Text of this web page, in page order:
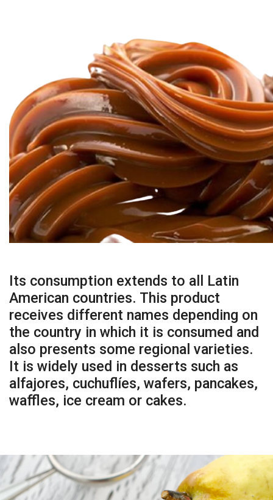
Its consumption extends to all Latin
American countries. This product
receives different names depending on
the country in which it is consumed and
also presents some regional varieties.
It is widely used in desserts such as
alfajores, cuchuflíes, wafers, pancakes,
waffles, ice cream or cakes.